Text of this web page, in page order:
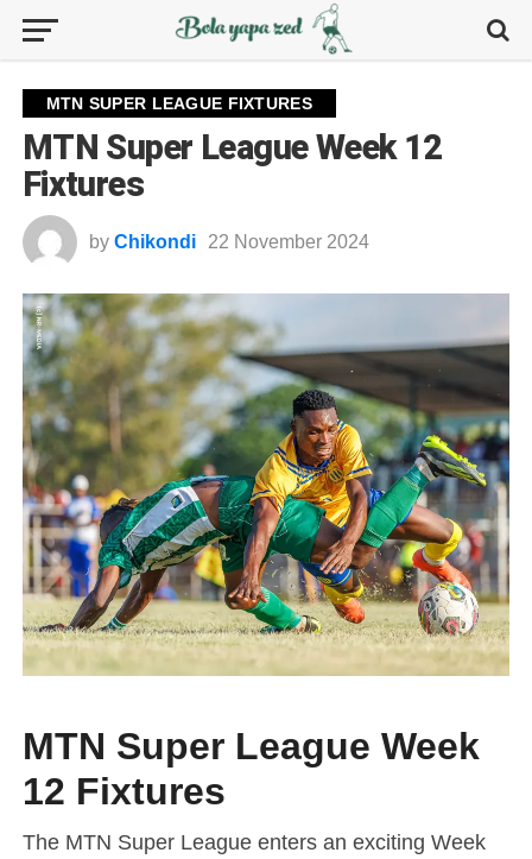
MTN SUPER LEAGUE FIXTURES
MTN Super League Week 12
Fixtures
by Chikondi 22 November 2024
MTN Super League Week
12 Fixtures
The MTN Super League enters an exciting Week